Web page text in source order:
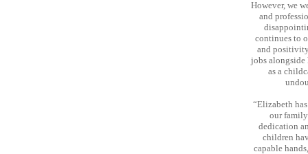
However, we
and
continues to
and
jobs alongside
as a
“Elizabeth
our family
dedication
children
capable